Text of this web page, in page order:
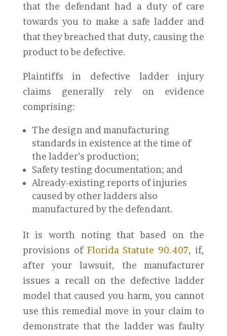
that the defendant had a duty of care
towards you to make a safe ladder and
that they breached that duty, causing the
product to be defective.
Plaintiffs in defective ladder injury
claims generally rely on evidence
comprising:
The design and manufacturing
standards in existence at the time of
the ladder’s production;
Safety testing documentation; and
Already-existing reports of injuries
caused by other ladders also
manufactured by the defendant.
It is worth noting that based on the
provisions of Florida Statute 90.407, if,
after your lawsuit, the manufacturer
issues a recall on the defective ladder
model that caused you harm, you cannot
use this remedial move in your claim to
demonstrate that the ladder was faulty